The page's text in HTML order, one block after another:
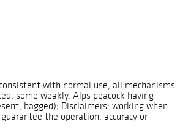
with normal use, all mechanisms
some weakly, Alps peacock having
bagged); Disclaimers: working when
the operation, accuracy or